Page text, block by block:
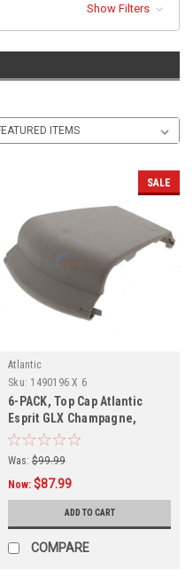
Show Filters
SALE
Atlantic
Sku: 1490196 X 6
6-PACK, Top Cap Atlantic
Esprit GLX Champagne,
1490196, 6-PACK
Was: $99.99
Now: $87.99
ADD TO CART
COMPARE